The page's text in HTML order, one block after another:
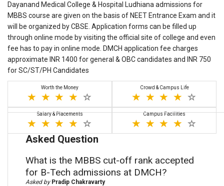
Dayanand Medical College & Hospital Ludhiana admissions for
MBBS course are given on the basis of NEET Entrance Exam and it
will be organized by CBSE. Application forms can be filled up
through online mode by visiting the official site of college and even
fee has to pay in online mode. DMCH application fee charges
approximate INR 1400 for general & OBC candidates and INR 750
for SC/ST/PH Candidates
Worth the Money Crowd & Campus Life
Salary & Placements Campus Facilities
Asked Question
What is the MBBS cut-off rank accepted
for B-Tech admissions at DMCH?
Asked by Pradip Chakravarty